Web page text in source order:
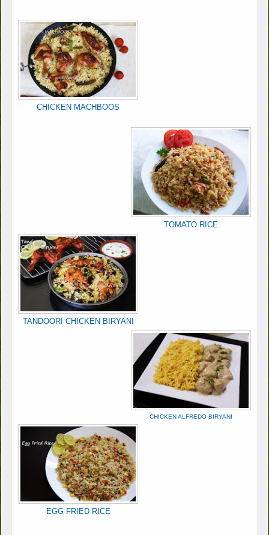
CHICKEN MACHBOOS
TOMATO RICE
TANDOORI CHICKEN BIRYANI
CHICKEN ALFREDO BIRYANI
EGG FRIED RICE